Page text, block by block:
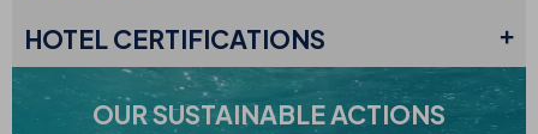
HOTELCERTIFICATIONS
OURSUSTAINABLE ACTIONS